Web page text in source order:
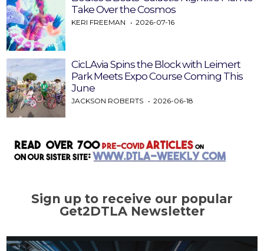
Take Over the Cosmos
KERI FREEMAN 2026-07-16
CicLAvia Spins the Block with Leimert
Park Meets Expo Course Coming This
June
JACKSON ROBERTS 2026-06-18
Sign up to receive our popular
Get2DTLA Newsletter